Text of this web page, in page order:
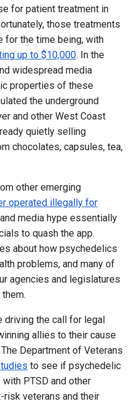
for patient treatment in
those treatments
for the time being, with
up to $10,000. In the
widespread media
properties of these
the underground
and other West Coast
quietly selling
chocolates, capsules, tea,
other emerging
operated illegally for
media hype essentially
to quash the app.
about how psychedelics
problems, and many of
agencies and legislatures
driving the call for legal
allies to their cause
Department of Veterans
to see if psychedelic
PTSD and other
risk veterans and their